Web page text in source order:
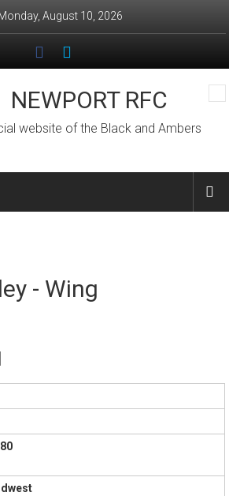
August 10, 2026
NEWPORT RFC
website of the Black and Ambers
- Wing